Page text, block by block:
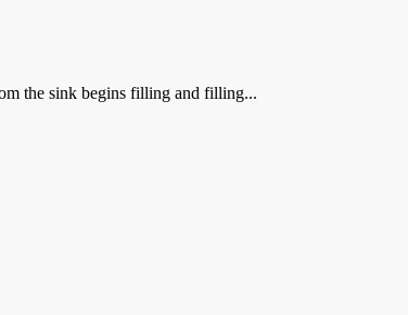
the sink begins filling and filling...